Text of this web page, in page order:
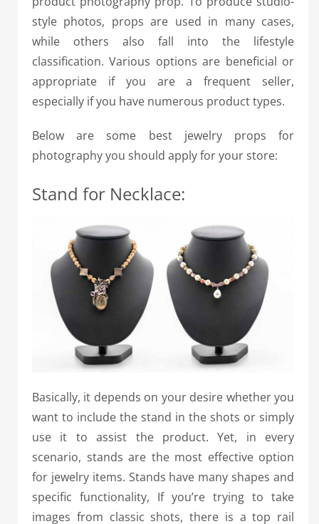
style photos, props are used in many cases,
while others also fall into the lifestyle
classification. Various options are beneficial or
appropriate if you are a frequent seller,
especially if you have numerous product types.
Below are some best jewelry props for
photography you should apply for your store:
Stand for Necklace:
Basically, it depends on your desire whether you
want to include the stand in the shots or simply
use it to assist the product. Yet, in every
scenario, stands are the most effective option
for jewelry items. Stands have many shapes and
specific functionality, If you’re trying to take
images from classic shots, there is a top rail